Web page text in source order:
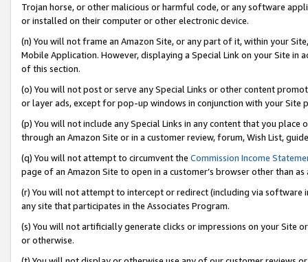
Trojan horse, or other malicious or harmful code, or any software
or installed on their computer or other electronic device.
(n) You will not frame an Amazon Site, or any part of it, within your
Mobile Application. However, displaying a Special Link on your Site
of this section.
(o) You will not post or serve any Special Links or other content
or layer ads, except for pop-up windows in conjunction with your
(p) You will not include any Special Links in any content that you
through an Amazon Site or in a customer review, forum, Wish List,
(q) You will not attempt to circumvent the Commission Income
page of an Amazon Site to open in a customer’s browser other than
(r) You will not attempt to intercept or redirect (including via software
any site that participates in the Associates Program.
(s) You will not artificially generate clicks or impressions on your Site
or otherwise.